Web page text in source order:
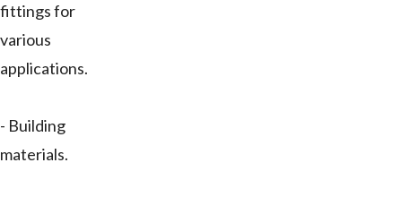
fittings for
various
applications.
- Building
materials.